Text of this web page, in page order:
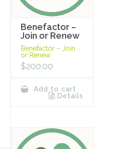
Benefactor –
Join or Renew
Benefactor – Join
or Renew
$200.00
Add to cart
Details